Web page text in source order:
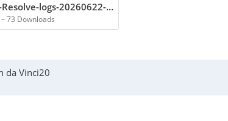
DaVinci-Resolve-logs-20260622-182644.zip
73 Downloads
da Vinci20